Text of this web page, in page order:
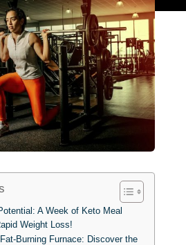
A Week of Keto Meal
Weight Loss!
Fat-Burning Furnace: Discover the